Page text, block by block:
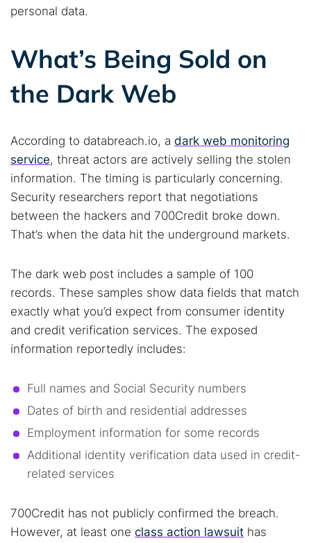
personal data.
What’s Being Sold on
the Dark Web
According to databreach.io, a dark web monitoring
service, threat actors are actively selling the stolen
information. The timing is particularly concerning.
Security researchers report that negotiations
between the hackers and 700Credit broke down.
That’s when the data hit the underground markets.
The dark web post includes a sample of 100
records. These samples show data fields that match
exactly what you’d expect from consumer identity
and credit verification services. The exposed
information reportedly includes:
Full names and Social Security numbers
Dates of birth and residential addresses
Employment information for some records
Additional identity verification data used in credit-
related services
700Credit has not publicly confirmed the breach.
However, at least one class action lawsuit has